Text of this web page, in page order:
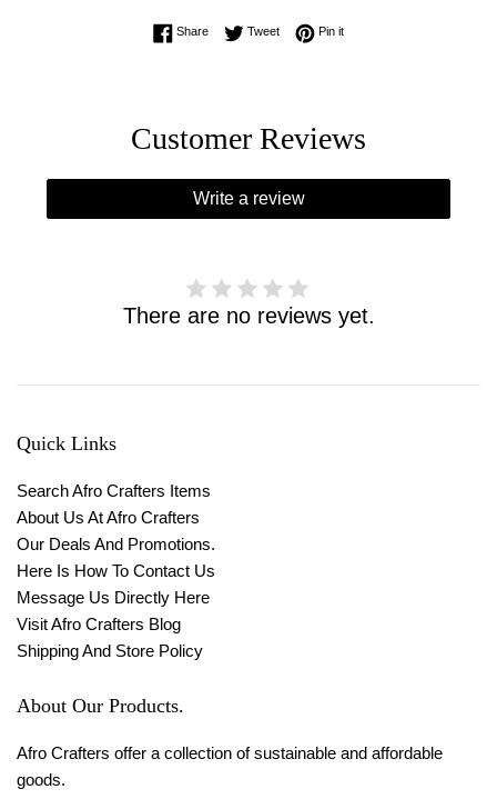
ShareShare on Facebook
TweetTweet on Twitter
Pin itPin on Pinterest
Customer Reviews
Write a review
There are no reviews yet.
Quick Links
Search Afro Crafters Items
About Us At Afro Crafters
Our Deals And Promotions.
Here Is How To Contact Us
Message Us Directly Here
Visit Afro Crafters Blog
Shipping And Store Policy
About Our Products.
Afro Crafters offer a collection of sustainable and affordable
goods.